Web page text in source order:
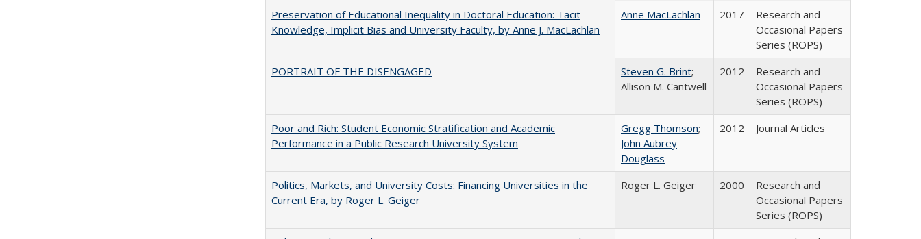
Preservation of Educational Inequality in Doctoral Education: Tacit
Knowledge, Implicit Bias and University Faculty, by Anne J. MacLachlan
Anne MacLachlan 2017
Research and
Occasional Papers
Series (ROPS)
PORTRAIT OF THE DISENGAGED
Steven G. Brint;
Allison M. Cantwell
2012
Research and
Occasional Papers
Series (ROPS)
Poor and Rich: Student Economic Stratification and Academic
Performance in a Public Research University System
Gregg Thomson;
John Aubrey
Douglass
2012 Journal Articles
Politics, Markets, and University Costs: Financing Universities in the
Current Era, by Roger L. Geiger
Roger L. Geiger 2000
Research and
Occasional Papers
Series (ROPS)